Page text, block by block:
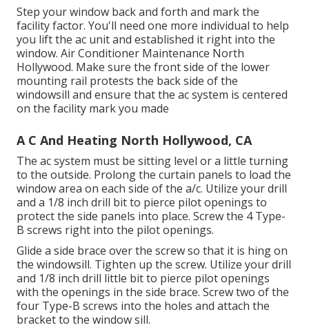
Step your window back and forth and mark the
facility factor. You'll need one more individual to help
you lift the ac unit and established it right into the
window. Air Conditioner Maintenance North
Hollywood. Make sure the front side of the lower
mounting rail protests the back side of the
windowsill and ensure that the ac system is centered
on the facility mark you made
A C And Heating North Hollywood, CA
The ac system must be sitting level or a little turning
to the outside. Prolong the curtain panels to load the
window area on each side of the a/c. Utilize your drill
and a 1/8 inch drill bit to pierce pilot openings to
protect the side panels into place. Screw the 4 Type-
B screws right into the pilot openings.
Glide a side brace over the screw so that it is hing on
the windowsill. Tighten up the screw. Utilize your drill
and 1/8 inch drill little bit to pierce pilot openings
with the openings in the side brace. Screw two of the
four Type-B screws into the holes and attach the
bracket to the window sill.